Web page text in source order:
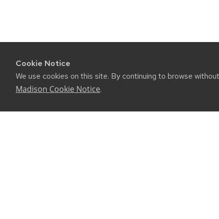
Cookie Notice
We use cookies on this site. By continuing to browse
Madison Cookie Notice.